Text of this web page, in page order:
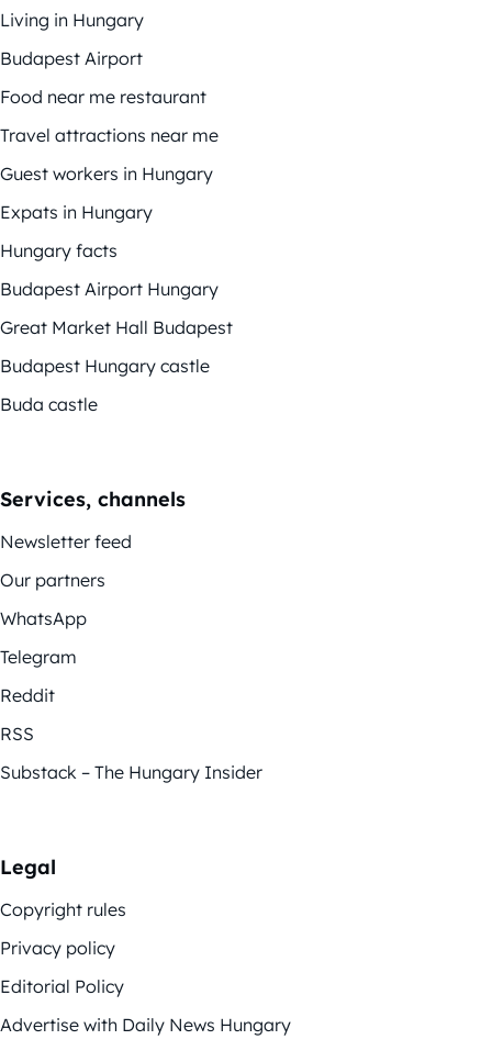
Living in Hungary
Budapest Airport
Food near me restaurant
Travel attractions near me
Guest workers in Hungary
Expats in Hungary
Hungary facts
Budapest Airport Hungary
Great Market Hall Budapest
Budapest Hungary castle
Buda castle
Services, channels
Newsletter feed
Our partners
WhatsApp
Telegram
Reddit
RSS
Substack – The Hungary Insider
Legal
Copyright rules
Privacy policy
Editorial Policy
Advertise with Daily News Hungary